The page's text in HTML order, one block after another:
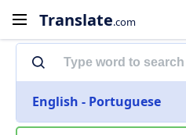
Translate.com
English - Portuguese